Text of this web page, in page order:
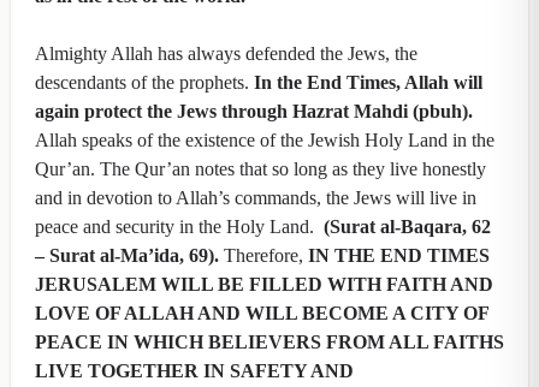
Almighty Allah has always defended the Jews, the
descendants of the prophets. In the End Times, Allah will
again protect the Jews through Hazrat Mahdi (pbuh).
Allah speaks of the existence of the Jewish Holy Land in the
Qur’an. The Qur’an notes that so long as they live honestly
and in devotion to Allah’s commands, the Jews will live in
peace and security in the Holy Land. (Surat al-Baqara, 62
– Surat al-Ma’ida, 69). Therefore, IN THE END TIMES
JERUSALEM WILL BE FILLED WITH FAITH AND
LOVE OF ALLAH AND WILL BECOME A CITY OF
PEACE IN WHICH BELIEVERS FROM ALL FAITHS
LIVE TOGETHER IN SAFETY AND